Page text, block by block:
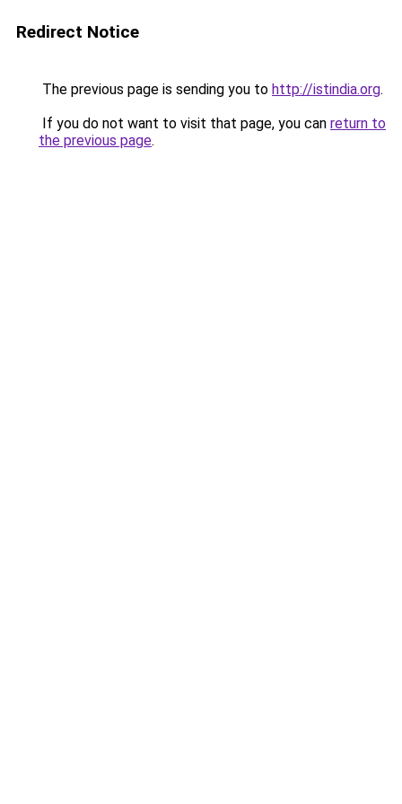
Redirect Notice
The previous page is sending you to http://istindia.org.
If you do not want to visit that page, you can return to
the previous page.